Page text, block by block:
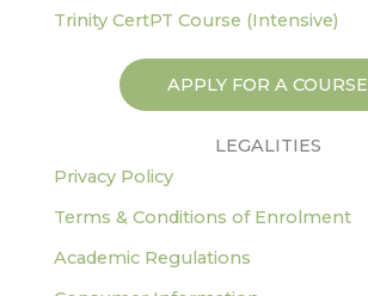
Trinity CertPT Course (Intensive)
APPLY FOR A COURSE
LEGALITIES
Privacy Policy
Terms & Conditions of Enrolment
Academic Regulations